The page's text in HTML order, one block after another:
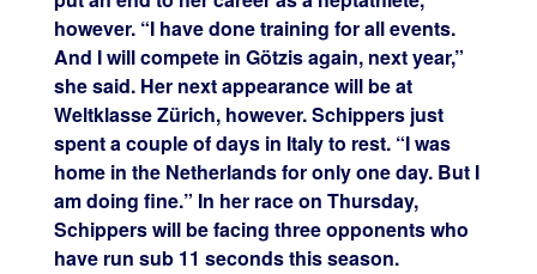
however. “I have done training for all events.
And I will compete in Götzis again, next year,”
she said. Her next appearance will be at
Weltklasse Zürich, however. Schippers just
spent a couple of days in Italy to rest. “I was
home in the Netherlands for only one day. But I
am doing fine.” In her race on Thursday,
Schippers will be facing three opponents who
have run sub 11 seconds this season.